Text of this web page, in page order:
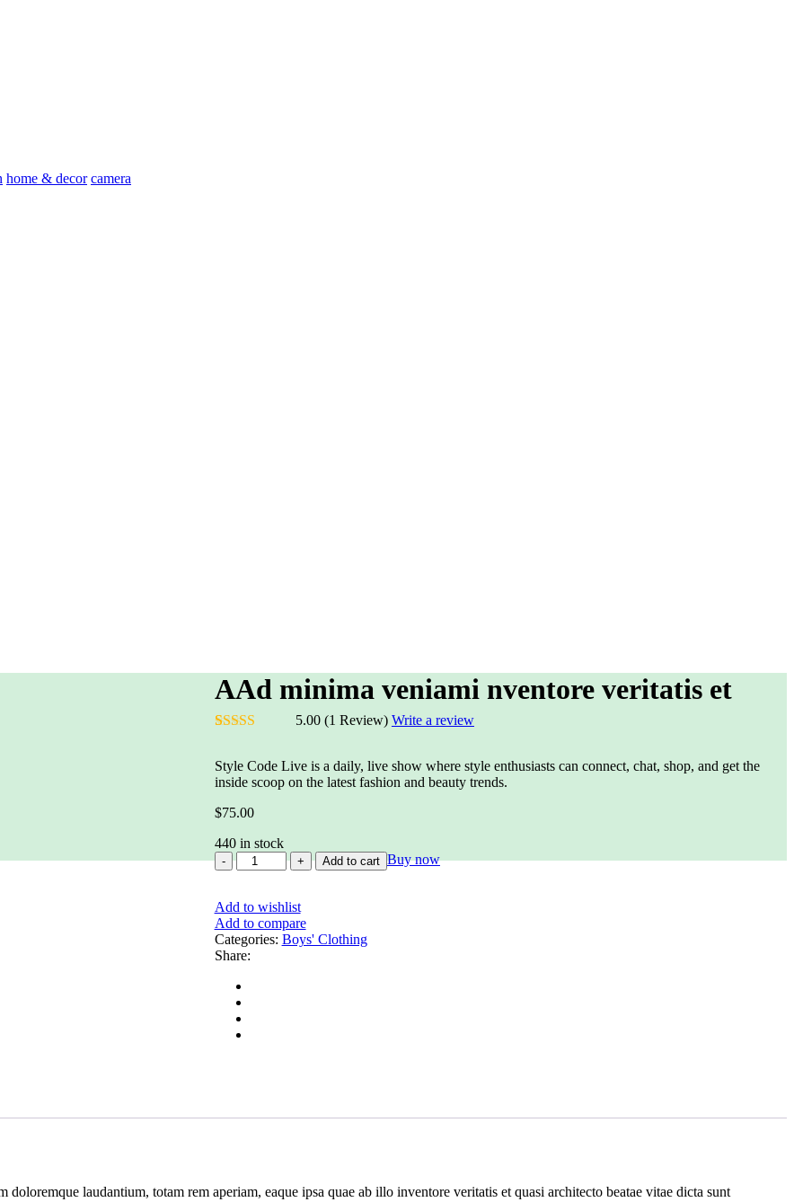
home & decor camera
AAd minima veniami nventore veritatis et
based on
customer
5.00 (1 Review) Write a review
Style Code Live is a daily, live show where style enthusiasts can connect, chat, shop, and get the
inside scoop on the latest fashion and beauty trends.
$75.00
440 in stock
AAd
minima
nventore
veritatis
et
quantity
Add to cart Buy now
Add to wishlist
Add to compare
Categories: Boys' Clothing
Share:
laudantium, totam rem aperiam, eaque ipsa quae ab illo inventore veritatis et quasi architecto beatae vitae dicta sunt